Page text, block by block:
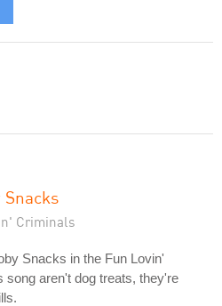
Snacks
Criminals
Snacks in the Fun Lovin'
song aren't dog treats, they're